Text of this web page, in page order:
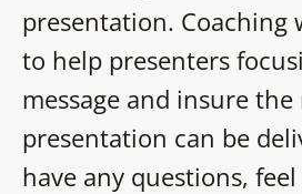
presentation. Coaching
to help presenters
message and insure
presentation can be
have any questions,